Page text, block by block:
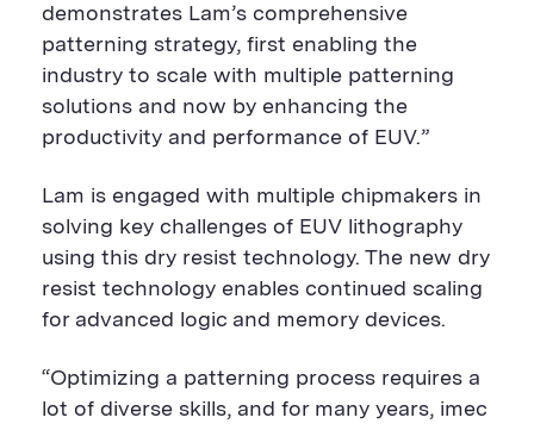
demonstrates Lam’s comprehensive
patterning strategy, first enabling the
industry to scale with multiple patterning
solutions and now by enhancing the
productivity and performance of EUV.”
Lam is engaged with multiple chipmakers in
solving key challenges of EUV lithography
using this dry resist technology. The new dry
resist technology enables continued scaling
for advanced logic and memory devices.
“Optimizing a patterning process requires a
lot of diverse skills, and for many years, imec